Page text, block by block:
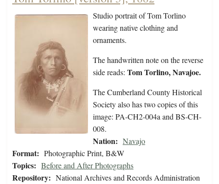
Studio portrait of Tom Torlino
wearing native clothing and
ornaments.
The handwritten note on the reverse
side reads: Tom Torlino, Navajoe.
The Cumberland County Historical
Society also has two copies of this
image: PA-CH2-004a and BS-CH-
008.
Nation: Navajo
Format: Photographic Print, B&W
Topics: Before and After Photographs
Repository: National Archives and Records Administration